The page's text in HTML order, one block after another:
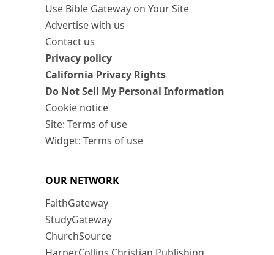
Use Bible Gateway on Your Site
Advertise with us
Contact us
Privacy policy
California Privacy Rights
Do Not Sell My Personal Information
Cookie notice
Site: Terms of use
Widget: Terms of use
OUR NETWORK
FaithGateway
StudyGateway
ChurchSource